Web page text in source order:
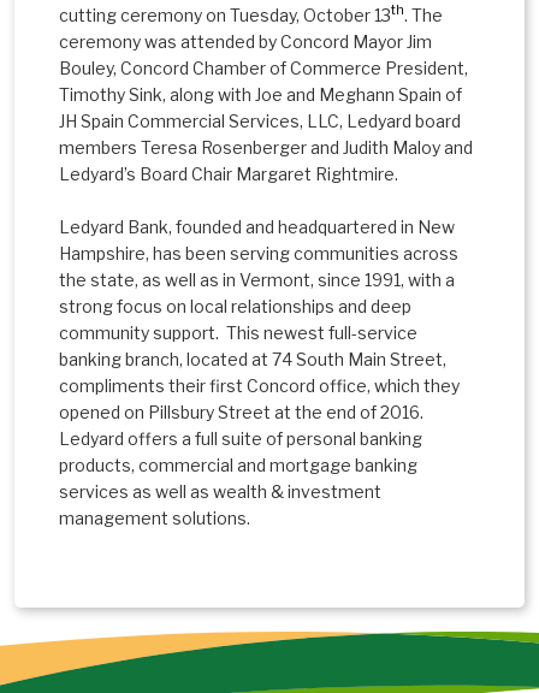
cutting ceremony on Tuesday, October 13th. The
ceremony was attended by Concord Mayor Jim
Bouley, Concord Chamber of Commerce President,
Timothy Sink, along with Joe and Meghann Spain of
JH Spain Commercial Services, LLC, Ledyard board
members Teresa Rosenberger and Judith Maloy and
Ledyard’s Board Chair Margaret Rightmire.
Ledyard Bank, founded and headquartered in New
Hampshire, has been serving communities across
the state, as well as in Vermont, since 1991, with a
strong focus on local relationships and deep
community support. This newest full-service
banking branch, located at 74 South Main Street,
compliments their first Concord office, which they
opened on Pillsbury Street at the end of 2016.
Ledyard offers a full suite of personal banking
products, commercial and mortgage banking
services as well as wealth & investment
management solutions.